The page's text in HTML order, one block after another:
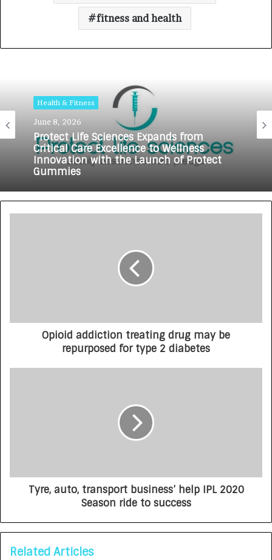
fitness and health
Health & Fitness
June 8, 2026
Protect Life Sciences Expands from
Critical Care Excellence to Wellness
Innovation with the Launch of Protect
Gummies
Opioid addiction treating drug may be
repurposed for type 2 diabetes
Tyre, auto, transport business’ help IPL 2020
Season ride to success
Related Articles